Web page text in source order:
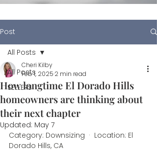
Post
All Posts
SELLERS
All Posts
How longtime El Dorado Hills
homeowners are thinking about
their next chapter
Cheri Kilby
Feb 1, 2025 2 min read
Updated: May 7
Category: Downsizing  ·  Location: El
Dorado Hills, CA